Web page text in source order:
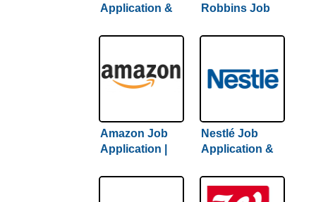
Application &
Complete
Getting Hired
Robbins Job
Careers |
Hiring Guide
Amazon Job
Application |
Amazon Hiring
Nestlé Job
Application &
Hiring Guide
Inside